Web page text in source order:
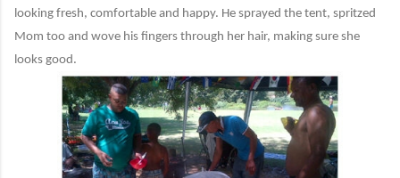
looking fresh, comfortable and happy. He sprayed the tent, spritzed
Mom too and wove his fingers through her hair, making sure she
looks good.